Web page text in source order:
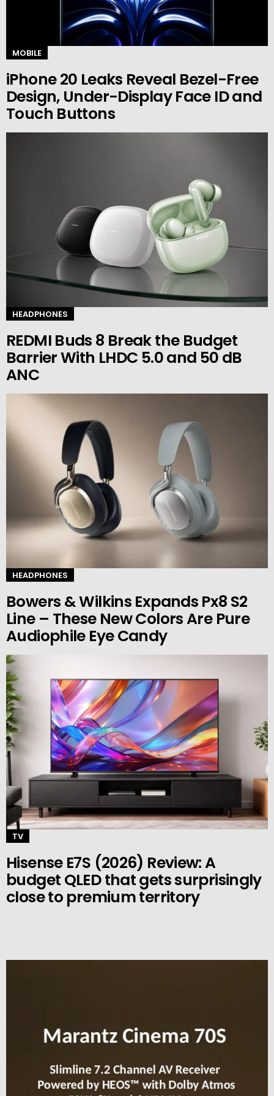
MOBILE
iPhone 20 Leaks Reveal Bezel-Free
Design, Under-Display Face ID and
Touch Buttons
HEADPHONES
REDMI Buds 8 Break the Budget
Barrier With LHDC 5.0 and 50 dB
ANC
HEADPHONES
Bowers & Wilkins Expands Px8 S2
Line – These New Colors Are Pure
Audiophile Eye Candy
TV
Hisense E7S (2026) Review: A
budget QLED that gets surprisingly
close to premium territory